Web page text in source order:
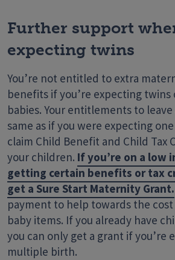
Further support
expecting twins
You’re not entitled to extra
benefits if you’re expecting
babies. Your entitlements to
same as if you were expecting
claim Child Benefit and Child Tax
your children. If you’re on a low
getting certain benefits or tax
get a Sure Start Maternity Grant.
payment to help towards the
baby items. If you already have
you can only get a grant if you’re
multiple birth.